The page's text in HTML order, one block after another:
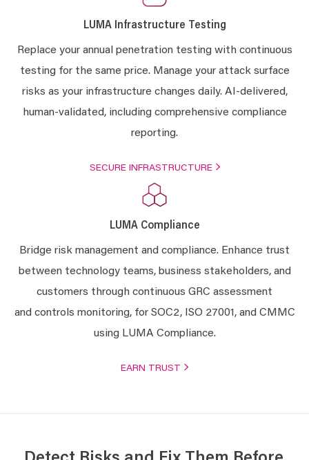
LUMA Infrastructure Testing
Replace your annual penetration testing with continuous
testing for the same price. Manage your attack surface
risks as your infrastructure changes daily. AI-delivered,
human-validated, including comprehensive compliance
reporting.
SECURE INFRASTRUCTURE
LUMA Compliance
Bridge risk management and compliance. Enhance trust
between technology teams, business stakeholders, and
customers through continuous GRC assessment
and controls monitoring, for SOC2, ISO 27001, and CMMC
using LUMA Compliance.
EARN TRUST